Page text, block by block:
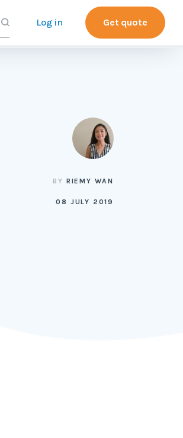
Log in Get quote
BY RIEMY WAN
08 JULY 2019